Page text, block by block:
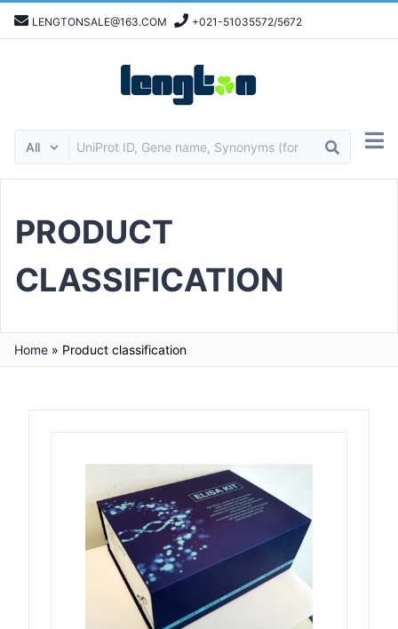
LENGTONSALE@163.COM +021-51035572/5672
PRODUCT
CLASSIFICATION
Home » Product classification